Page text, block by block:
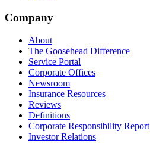
Company
About
The Goosehead Difference
Service Portal
Corporate Offices
Newsroom
Insurance Resources
Reviews
Definitions
Corporate Responsibility Report
Investor Relations